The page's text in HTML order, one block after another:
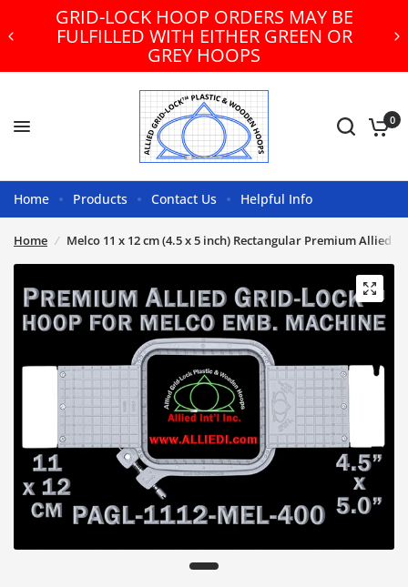
GRID-LOCK HOOP ORDERS MAY BE
FULFILLED WITH EITHER GREEN OR
GREY HOOPS
0
Home Products Contact Us Helpful Info
Home / Melco 11 x 12 cm (4.5 x 5 inch) Rectangular Premium Allied